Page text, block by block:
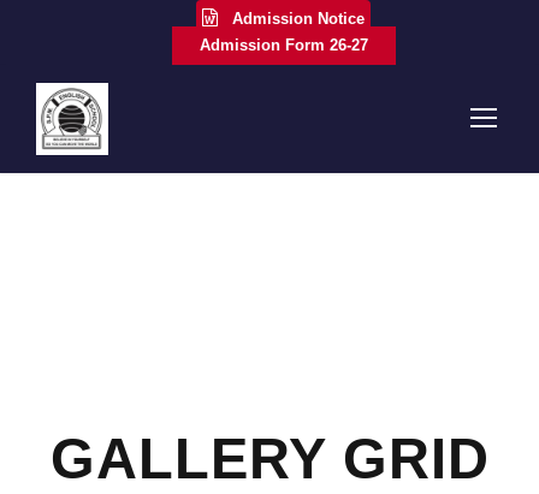
Admission Notice
Admission Form 26-27
GALLERY GRID